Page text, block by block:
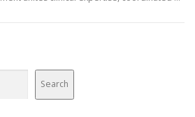
Search